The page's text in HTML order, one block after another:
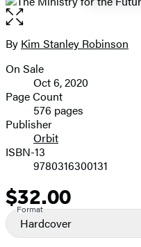
Open
the
full-
image
Contributors
By Kim Stanley Robinson
Formats
and
Prices
On Sale
Oct 6, 2020
Page Count
576 pages
Publisher
Orbit
ISBN-13
9780316300131
Price
$32.00
Format
Hardcover